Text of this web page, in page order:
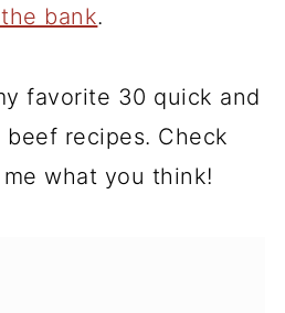
bank.
favorite 30 quick and
recipes. Check
what you think!